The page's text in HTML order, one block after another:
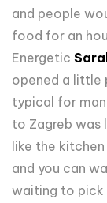
and people
food for an
Energetic
opened a little
typical for
to Zagreb was
like the
and you can
waiting to pick